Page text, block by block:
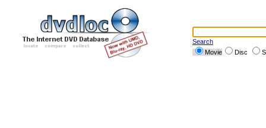
Search
Movie
Disc